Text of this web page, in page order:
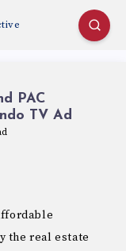
PAC
TV Ad
the real estate